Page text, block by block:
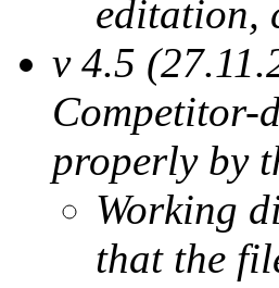
editation,
v 4.5
Competitor-
properly by
Working
that the